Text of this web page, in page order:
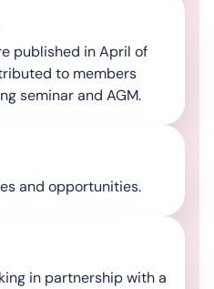
published in April of
to members
seminar and AGM.
and opportunities.
in partnership with a